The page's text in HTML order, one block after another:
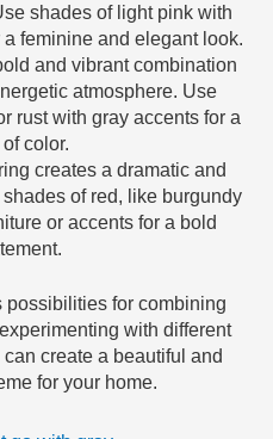
shades of light pink with
feminine and elegant look.
and vibrant combination
atmosphere. Use
rust with gray accents for a
color.
creates a dramatic and
of red, like burgundy
or accents for a bold
possibilities for combining
with different
create a beautiful and
for your home.